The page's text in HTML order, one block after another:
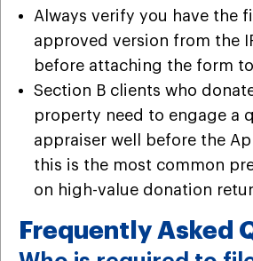
Always verify you have the
approved version from the
before attaching the form
Section B clients who
property need to engage a
appraiser well before the
this is the most common
on high-value donation
Frequently Asked